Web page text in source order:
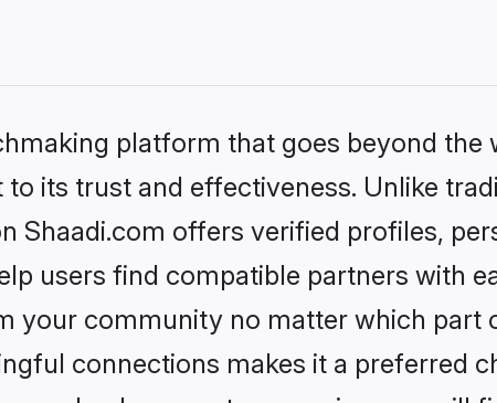
platform that goes beyond
its trust and effectiveness. Unlike
Shaadi.com offers verified profiles,
users find compatible partners with
your community no matter which part
connections makes it a preferred